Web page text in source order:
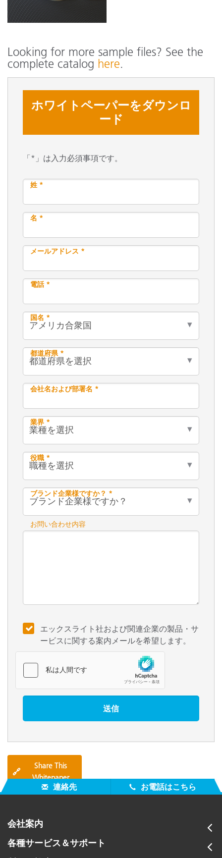
Looking for more sample files? See the
complete catalog here.
ホワイトペーパーをダウンロ
ード
「*」は入力必須事項です。
姓 *
名 *
メールアドレス *
電話 *
国名 *
都道府県 *
会社名および部署名 *
業界 *
役職 *
ブランド企業様ですか？ *
お問い合わせ内容
エックスライト社および関連企業の製品・サ
ービスに関する案内メールを希望します。
🔗
Share This
Whitepaper
連絡先 お電話はこちら
会社案内
各種サービス＆サポート